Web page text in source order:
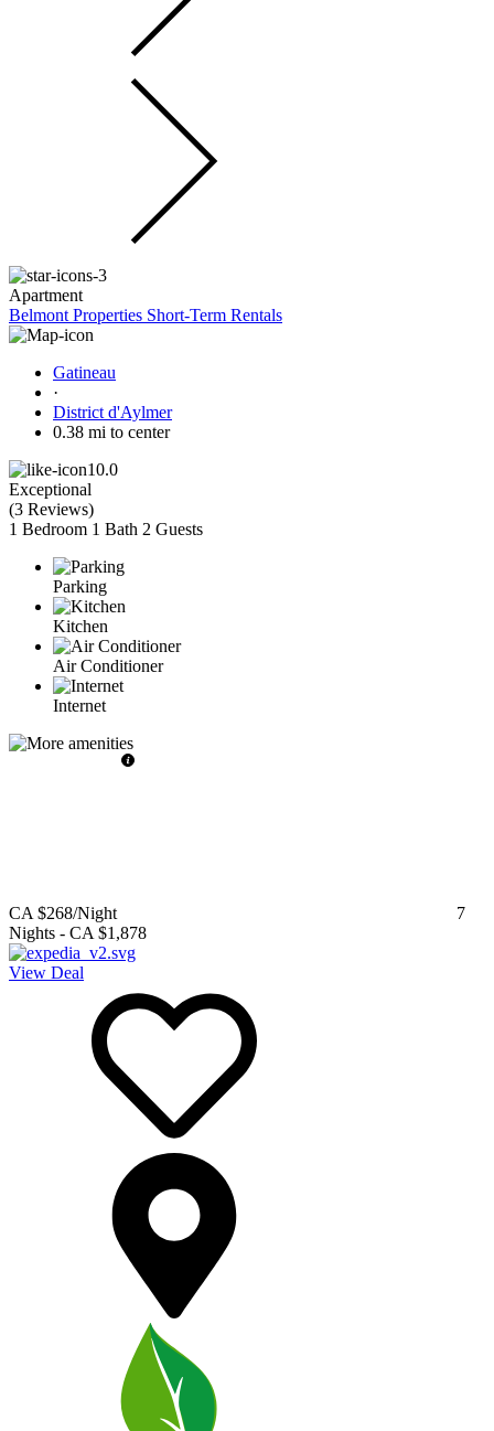
Apartment
Belmont Properties Short-Term Rentals
Gatineau
·
District d'Aylmer
0.38 mi to center
10.0
Exceptional
(3 Reviews)
1 Bedroom 1 Bath 2 Guests
Parking
Kitchen
Air Conditioner
Internet
CA $268/Night
7
Nights - CA $1,878
View Deal